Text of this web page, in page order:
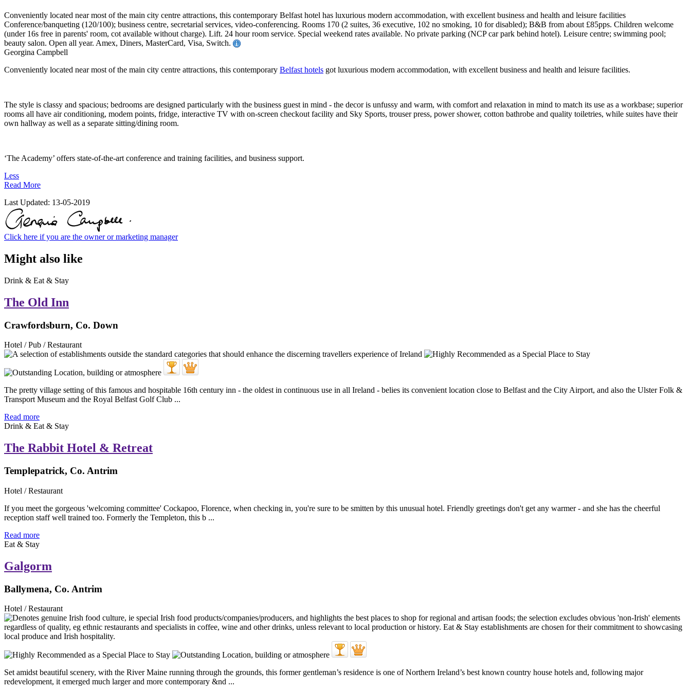
Conveniently located near most of the main city centre attractions, this contemporary Belfast hotel has luxurious modern accommodation, with excellent business and health and leisure facilities
Conference/banqueting (120/100); business centre, secretarial services, video-conferencing. Rooms 170 (2 suites, 36 executive, 102 no smoking, 10 for disabled); B&B from about £85pps. Children welcome
(under 16s free in parents' room, cot available without charge). Lift. 24 hour room service. Special weekend rates available. No private parking (NCP car park behind hotel). Leisure centre; swimming pool;
beauty salon. Open all year. Amex, Diners, MasterCard, Visa, Switch.
Georgina Campbell
Conveniently located near most of the main city centre attractions, this contemporary Belfast hotels got luxurious modern accommodation, with excellent business and health and leisure facilities.
The style is classy and spacious; bedrooms are designed particularly with the business guest in mind - the decor is unfussy and warm, with comfort and relaxation in mind to match its use as a workbase; superior
rooms all have air conditioning, modem points, fridge, interactive TV with on-screen checkout facility and Sky Sports, trouser press, power shower, cotton bathrobe and quality toiletries, while suites have their
own hallway as well as a separate sitting/dining room.
‘The Academy’ offers state-of-the-art conference and training facilities, and business support.
Less
Read More
Last Updated: 13-05-2019
Click here if you are the owner or marketing manager
Might also like
Drink & Eat & Stay
The Old Inn
Crawfordsburn, Co. Down
Hotel / Pub / Restaurant
The pretty village setting of this famous and hospitable 16th century inn - the oldest in continuous use in all Ireland - belies its convenient location close to Belfast and the City Airport, and also the Ulster Folk &
Transport Museum and the Royal Belfast Golf Club ...
Read more
Drink & Eat & Stay
The Rabbit Hotel & Retreat
Templepatrick, Co. Antrim
Hotel / Restaurant
If you meet the gorgeous 'welcoming committee' Cockapoo, Florence, when checking in, you're sure to be smitten by this unusual hotel. Friendly greetings don't get any warmer - and she has the cheerful
reception staff well trained too. Formerly the Templeton, this b ...
Read more
Eat & Stay
Galgorm
Ballymena, Co. Antrim
Hotel / Restaurant
Set amidst beautiful scenery, with the River Maine running through the grounds, this former gentleman’s residence is one of Northern Ireland’s best known country house hotels and, following major
redevelopment, it emerged much larger and more contemporary &nd ...